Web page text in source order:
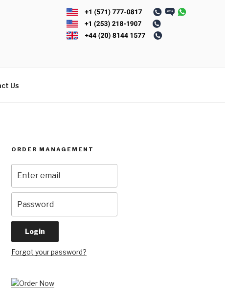
Us
ORDER MANAGEMENT
Forgot your password?